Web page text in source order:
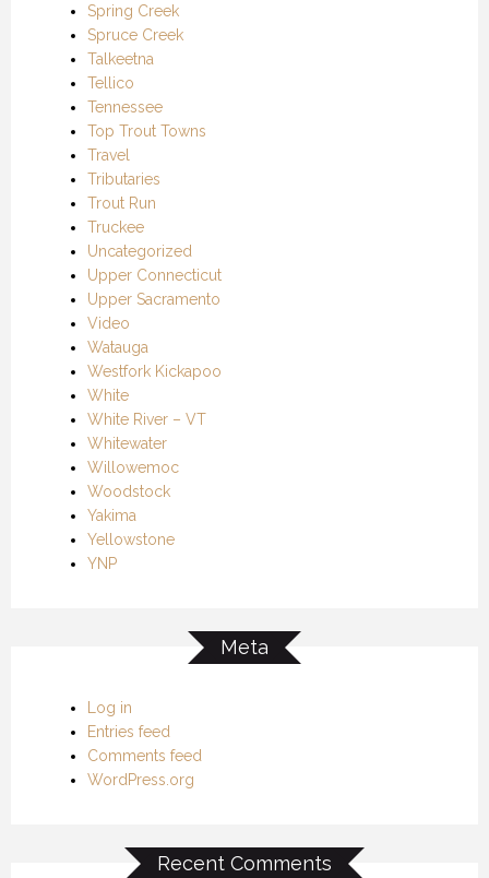
Spring Creek
Spruce Creek
Talkeetna
Tellico
Tennessee
Top Trout Towns
Travel
Tributaries
Trout Run
Truckee
Uncategorized
Upper Connecticut
Upper Sacramento
Video
Watauga
Westfork Kickapoo
White
White River – VT
Whitewater
Willowemoc
Woodstock
Yakima
Yellowstone
YNP
Meta
Log in
Entries feed
Comments feed
WordPress.org
Recent Comments